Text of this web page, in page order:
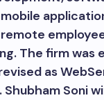
The firm was
as
Shubham Soni